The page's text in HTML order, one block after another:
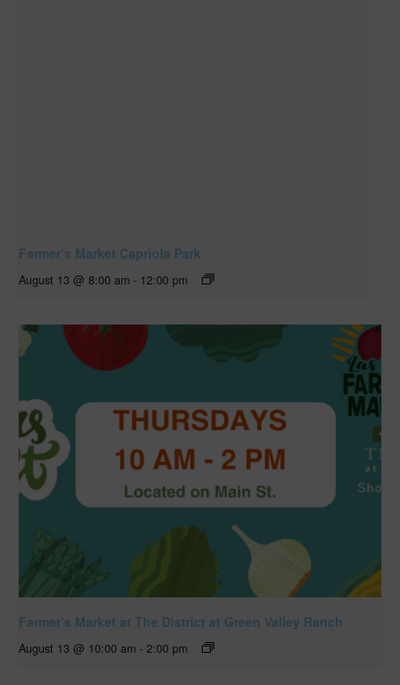
Farmer’s Market Capriola Park
August 13 @ 8:00 am - 12:00 pm
Farmer’s Market at The District at Green Valley Ranch
August 13 @ 10:00 am - 2:00 pm